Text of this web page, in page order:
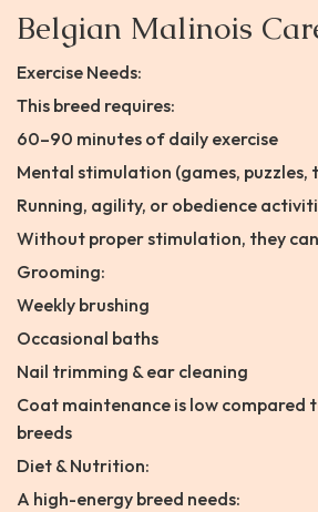
Belgian Malinois
Exercise Needs:
This breed requires:
60–90 minutes of daily exercise
Mental stimulation (games, puzzles,
Running, agility, or obedience
Without proper stimulation, they
Grooming:
Weekly brushing
Occasional baths
Nail trimming & ear cleaning
Coat maintenance is low compared
breeds
Diet & Nutrition:
A high-energy breed needs: